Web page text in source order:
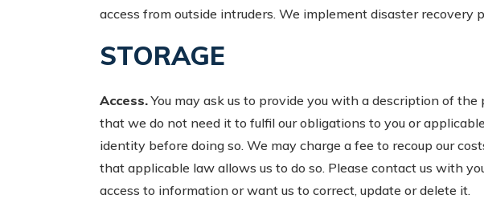
access from outside intruders. We implement disaster recovery
STORAGE
Access.You may ask us to provide you with a description of
that we do not need it to fulfil our obligations to you or
identity before doing so. We may charge a fee to recoup our
that applicable law allows us to do so. Please contact us with
access to information or want us to correct, update or delete it.